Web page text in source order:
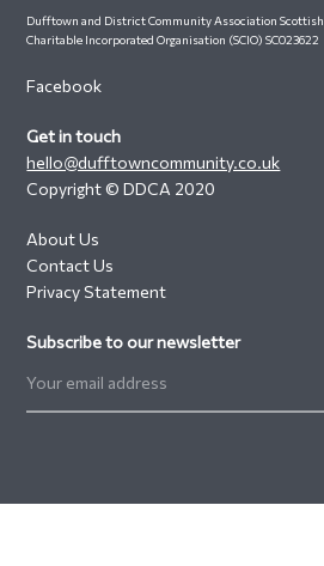
Dufftown and District Community Association Scottish
Charitable Incorporated Organisation (SCIO) SC023622
Facebook
Get in touch
hello@dufftowncommunity.co.uk
Copyright © DDCA 2020
About Us
Contact Us
Privacy Statement
Subscribe to our newsletter